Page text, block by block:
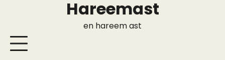
Hareemast
en hareem ast